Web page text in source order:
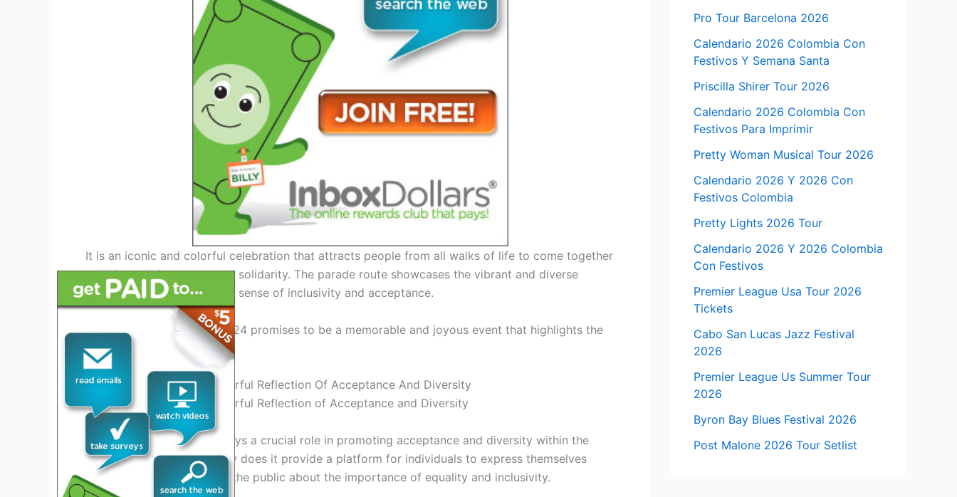
It is an iconic and colorful celebration that attracts people from all walks of life to come together
and show their support and solidarity. The parade route showcases the vibrant and diverse
culture of Austin, creating a sense of inclusivity and acceptance.
The Austin Pride Parade 2024 promises to be a memorable and joyous event that highlights the
spirit of unity and love.
Austin Pride Parade: A Colorful Reflection Of Acceptance And Diversity
Austin Pride Parade: A Colorful Reflection of Acceptance and Diversity
The Austin Pride Parade plays a crucial role in promoting acceptance and diversity within the
LGBT+ community. Not only does it provide a platform for individuals to express themselves
freely, but it also educates the public about the importance of equality and inclusivity.
Pro Tour Barcelona 2026
Calendario 2026 Colombia Con
Festivos Y Semana Santa
Priscilla Shirer Tour 2026
Calendario 2026 Colombia Con
Festivos Para Imprimir
Pretty Woman Musical Tour 2026
Calendario 2026 Y 2026 Con
Festivos Colombia
Pretty Lights 2026 Tour
Calendario 2026 Y 2026 Colombia
Con Festivos
Premier League Usa Tour 2026
Tickets
Cabo San Lucas Jazz Festival
2026
Premier League Us Summer Tour
2026
Byron Bay Blues Festival 2026
Post Malone 2026 Tour Setlist